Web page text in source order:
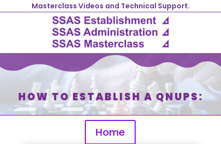
Masterclass Videos and Technical Support.
HOW TO ESTABLISH A QNUPS:
Home